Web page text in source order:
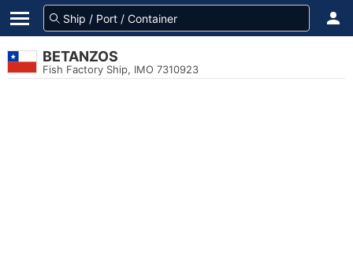
BETANZOS
Fish Factory Ship, IMO 7310923